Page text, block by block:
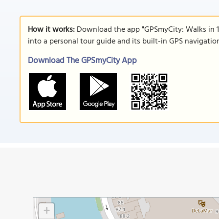
How it works:Download the app "GPSmyCity: Walks in
into a personal tour guide and its built-in GPS
Download The GPSmyCity App
+